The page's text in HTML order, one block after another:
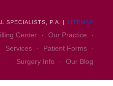
SPECIALISTS, P.A. | SITEMAP
Center
Our Practice
Services
Patient Forms
Surgery Info
Our Blog